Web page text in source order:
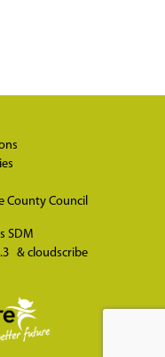
County Council
SDM
& cloudscribe